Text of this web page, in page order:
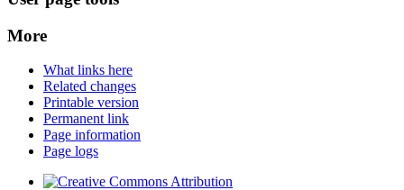
More
What links here
Related changes
Printable version
Permanent link
Page information
Page logs